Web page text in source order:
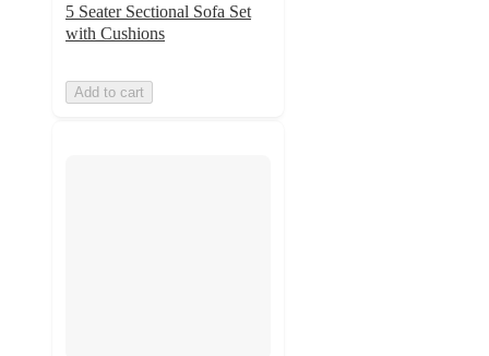
5 Seater Sectional Sofa Set
with Cushions
Add to cart